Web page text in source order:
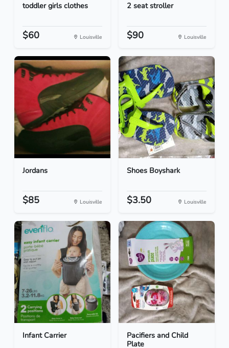
toddler girls clothes
$60 Louisville
2 seat stroller
$90 Louisville
Jordans
$85 Louisville
Shoes Boyshark
$3.50 Louisville
Infant Carrier
Pacifiers and Child
Plate